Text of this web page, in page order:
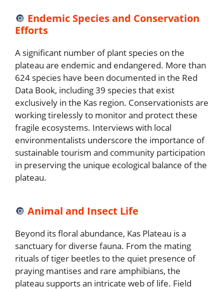
🔘 Endemic Species and Conservation
Efforts
A significant number of plant species on the
plateau are endemic and endangered. More than
624 species have been documented in the Red
Data Book, including 39 species that exist
exclusively in the Kas region. Conservationists are
working tirelessly to monitor and protect these
fragile ecosystems. Interviews with local
environmentalists underscore the importance of
sustainable tourism and community participation
in preserving the unique ecological balance of the
plateau.
🔘 Animal and Insect Life
Beyond its floral abundance, Kas Plateau is a
sanctuary for diverse fauna. From the mating
rituals of tiger beetles to the quiet presence of
praying mantises and rare amphibians, the
plateau supports an intricate web of life. Field